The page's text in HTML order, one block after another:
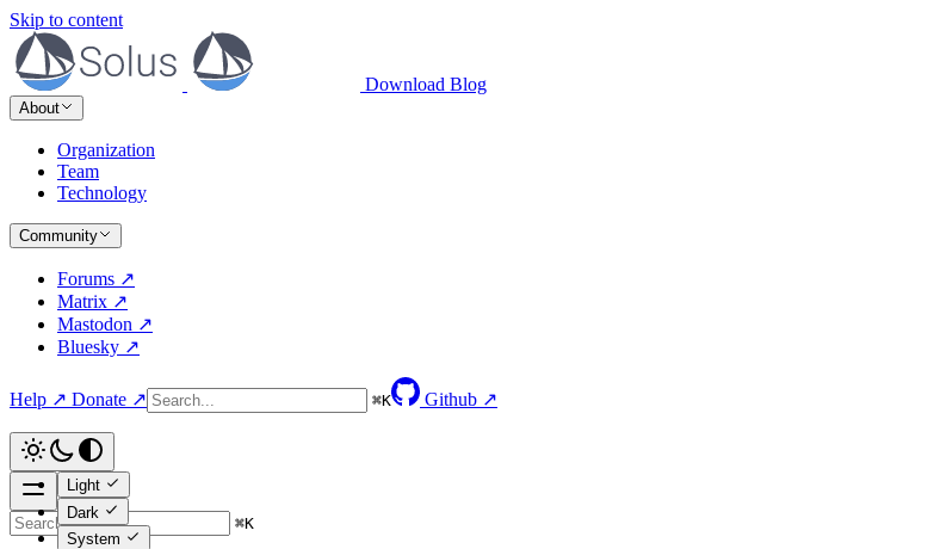
Skip to content
Download Blog
About
Organization
Team
Technology
Community
Forums ↗
Matrix ↗
Mastodon ↗
Bluesky ↗
Help ↗ Donate ↗ ⌘K Github ↗
Light
Dark
System
⌘K